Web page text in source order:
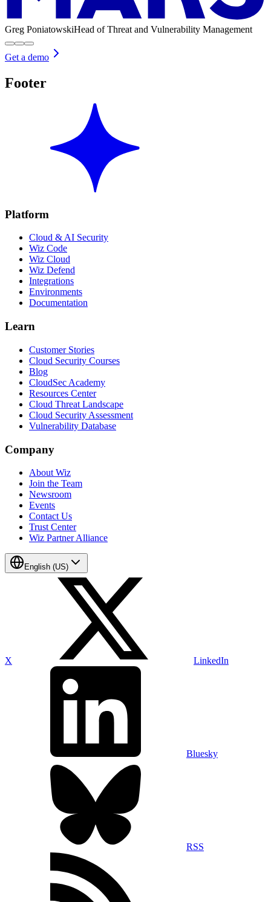
Greg PoniatowskiHead of Threat and Vulnerability Management
Get a demo
Footer
Platform
Cloud & AI Security
Wiz Code
Wiz Cloud
Wiz Defend
Integrations
Environments
Documentation
Learn
Customer Stories
Cloud Security Courses
Blog
CloudSec Academy
Resources Center
Cloud Threat Landscape
Cloud Security Assessment
Vulnerability Database
Company
About Wiz
Join the Team
Newsroom
Events
Contact Us
Trust Center
Wiz Partner Alliance
English (US)
X LinkedIn
Bluesky
RSS